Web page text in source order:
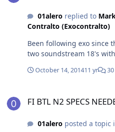
01alero replied to
Contralto (Exocontralto)
Been following exo since
two soundstream 18's
October 14, 201411 yr
FI BTL N2 SPECS
01alero posted a topic